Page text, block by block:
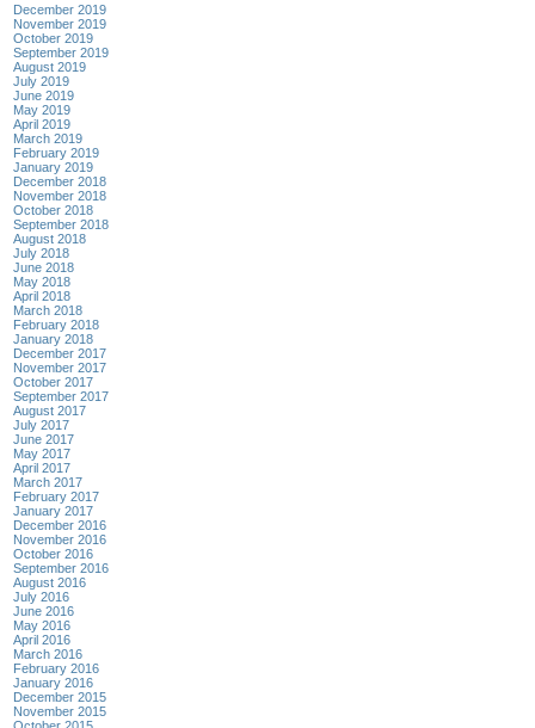
December 2019
November 2019
October 2019
September 2019
August 2019
July 2019
June 2019
May 2019
April 2019
March 2019
February 2019
January 2019
December 2018
November 2018
October 2018
September 2018
August 2018
July 2018
June 2018
May 2018
April 2018
March 2018
February 2018
January 2018
December 2017
November 2017
October 2017
September 2017
August 2017
July 2017
June 2017
May 2017
April 2017
March 2017
February 2017
January 2017
December 2016
November 2016
October 2016
September 2016
August 2016
July 2016
June 2016
May 2016
April 2016
March 2016
February 2016
January 2016
December 2015
November 2015